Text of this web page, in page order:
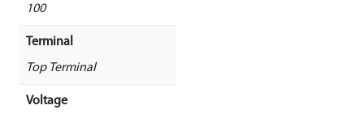
100
Terminal
Top Terminal
Voltage